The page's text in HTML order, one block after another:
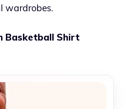
wardrobes.
Basketball Shirt